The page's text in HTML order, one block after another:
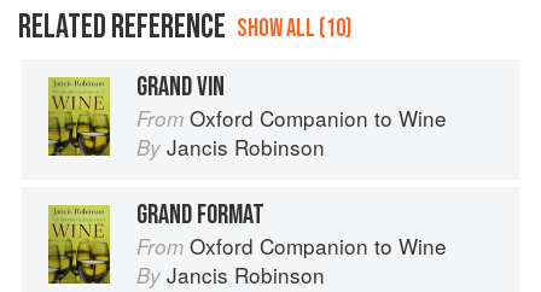
RELATED REFERENCE SHOW ALL (10)
GRAND VIN
From Oxford Companion to Wine
By Jancis Robinson
GRAND FORMAT
From Oxford Companion to Wine
By Jancis Robinson